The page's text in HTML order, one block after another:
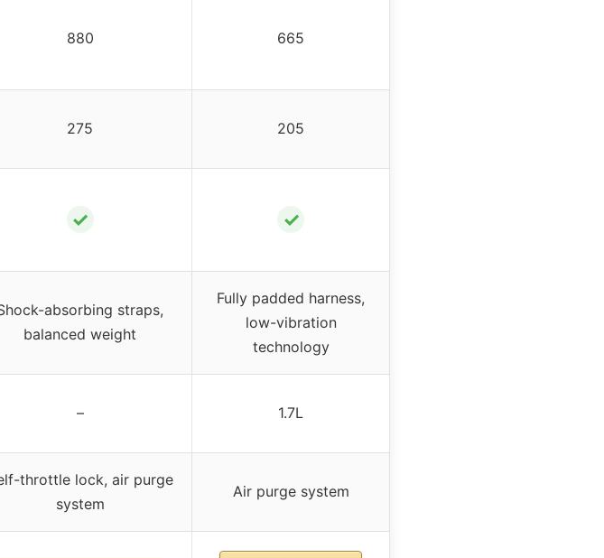
880 665
275 205
✓ ✓
absorbing straps,
balanced weight
Fully padded harness,
low-vibration
technology
– 1.7L
throttle lock, air purge
system
Air purge system